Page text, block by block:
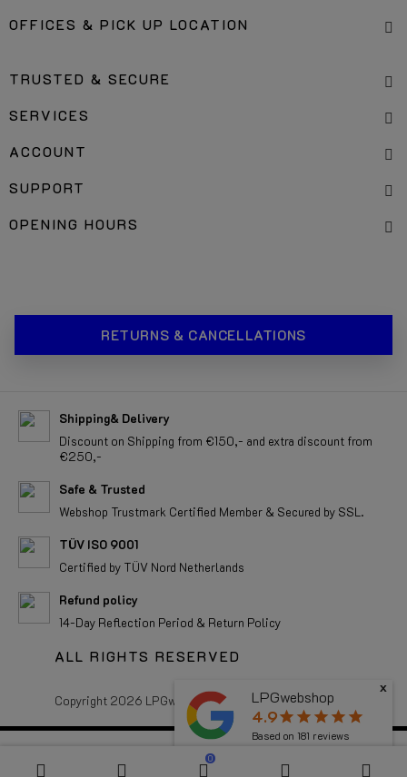
0
OFFICES & PICK UP LOCATION
TRUSTED & SECURE
SERVICES
ACCOUNT
SUPPORT
OPENING HOURS
RETURNS & CANCELLATIONS
Shipping& Delivery
Discount on Shipping from €150,- and extra discount from
€250,-
Safe & Trusted
Webshop Trustmark Certified Member & Secured by SSL.
TÜV ISO 9001
Certified by TÜV Nord Netherlands
Refund policy
14-Day Reflection Period & Return Policy
ALL RIGHTS RESERVED
Copyright 2026 LPGwebshop.com - All rights reserved.
LPGwebshop
4.9star star star star star
Based on 181 reviews
x